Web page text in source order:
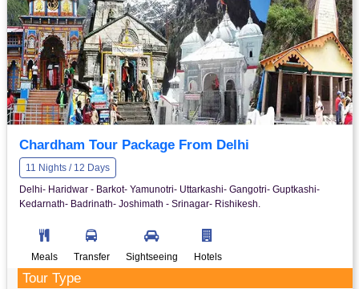
Chardham Tour Package From Delhi
11 Nights / 12 Days
Delhi- Haridwar - Barkot- Yamunotri- Uttarkashi- Gangotri- Guptkashi-
Kedarnath- Badrinath- Joshimath - Srinagar- Rishikesh.
Meals Transfer Sightseeing Hotels
Tour Type